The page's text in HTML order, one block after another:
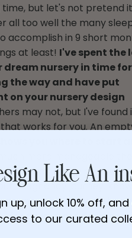
time, but let's not pretend
all too well the many
accomplish in 9 short
at least! I've spent the
nursery in time for
the way and have put
on your nursery design
may not, but I've found
works for you. An
version of the perfect
pregnancy journey,
this guide helps with
for even more design
Like An
up, unlock 10% off,
to our curated